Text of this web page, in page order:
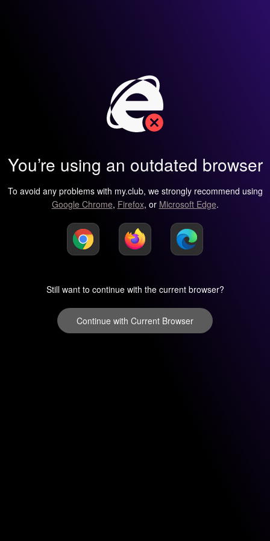
You’re using an outdated browser
To avoid any problems with my.club, we strongly recommend using
Google Chrome, Firefox, or Microsoft Edge.
Still want to continue with the current browser?
Continue with Current Browser